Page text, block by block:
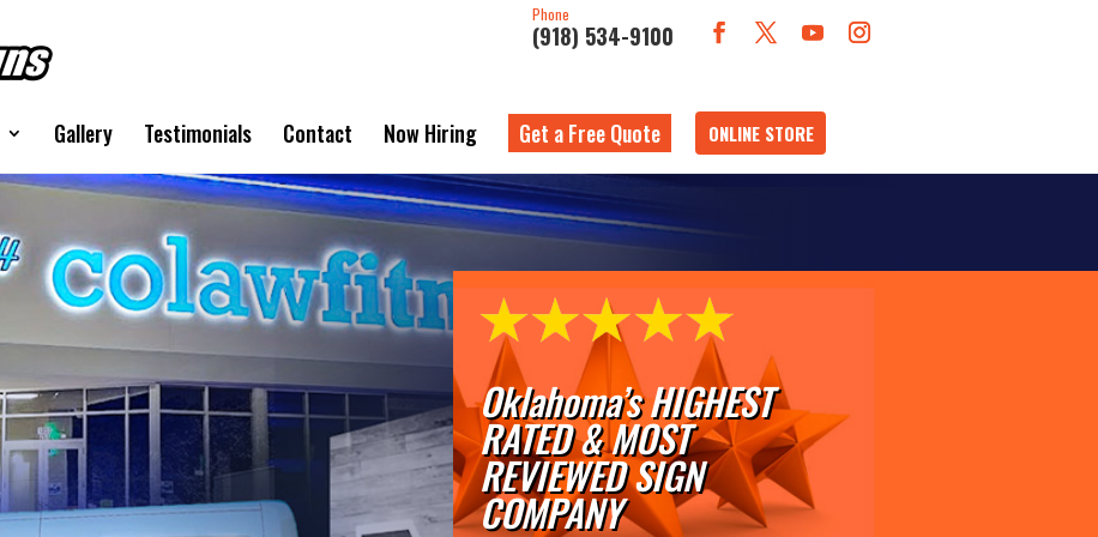
Phone
(918) 534-9100
Gallery Testimonials Contact Now Hiring Get a Free Quote ONLINE STORE
Oklahoma’s HIGHEST
RATED & MOST
REVIEWED SIGN
COMPANY